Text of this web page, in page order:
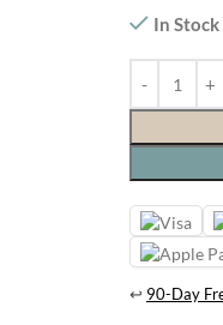
In Stock
↩ 90-Day